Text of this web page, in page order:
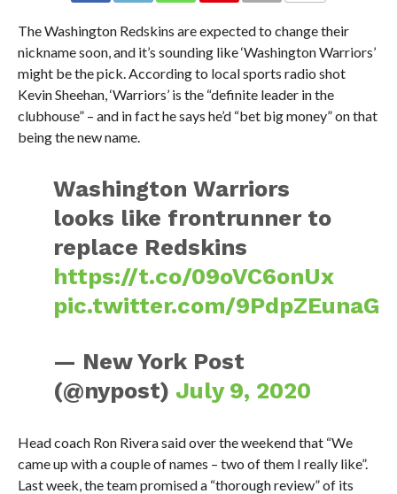
The Washington Redskins are expected to change their
nickname soon, and it’s sounding like ‘Washington Warriors’
might be the pick. According to local sports radio shot
Kevin Sheehan, ‘Warriors’ is the “definite leader in the
clubhouse” – and in fact he says he’d “bet big money” on that
being the new name.
Washington Warriors
looks like frontrunner to
replace Redskins
https://t.co/09oVC6onUx
pic.twitter.com/9PdpZEunaG
— New York Post
(@nypost) July 9, 2020
Head coach Ron Rivera said over the weekend that “We
came up with a couple of names – two of them I really like”.
Last week, the team promised a “thorough review” of its